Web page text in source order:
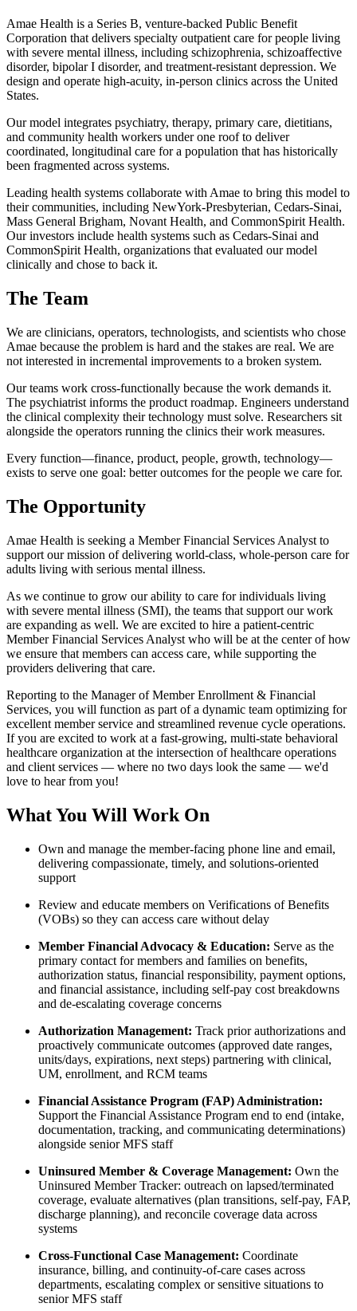
Amae Health is a Series B, venture-backed Public Benefit
Corporation that delivers specialty outpatient care for people living
with severe mental illness, including schizophrenia, schizoaffective
disorder, bipolar I disorder, and treatment-resistant depression. We
design and operate high-acuity, in-person clinics across the United
States.
Our model integrates psychiatry, therapy, primary care, dietitians,
and community health workers under one roof to deliver
coordinated, longitudinal care for a population that has historically
been fragmented across systems.
Leading health systems collaborate with Amae to bring this model to
their communities, including NewYork-Presbyterian, Cedars-Sinai,
Mass General Brigham, Novant Health, and CommonSpirit Health.
Our investors include health systems such as Cedars-Sinai and
CommonSpirit Health, organizations that evaluated our model
clinically and chose to back it.
The Team
We are clinicians, operators, technologists, and scientists who chose
Amae because the problem is hard and the stakes are real. We are
not interested in incremental improvements to a broken system.
Our teams work cross-functionally because the work demands it.
The psychiatrist informs the product roadmap. Engineers understand
the clinical complexity their technology must solve. Researchers sit
alongside the operators running the clinics their work measures.
Every function—finance, product, people, growth, technology—
exists to serve one goal: better outcomes for the people we care for.
The Opportunity
Amae Health is seeking a Member Financial Services Analyst to
support our mission of delivering world-class, whole-person care for
adults living with serious mental illness.
As we continue to grow our ability to care for individuals living
with severe mental illness (SMI), the teams that support our work
are expanding as well. We are excited to hire a patient-centric
Member Financial Services Analyst who will be at the center of how
we ensure that members can access care, while supporting the
providers delivering that care.
Reporting to the Manager of Member Enrollment & Financial
Services, you will function as part of a dynamic team optimizing for
excellent member service and streamlined revenue cycle operations.
If you are excited to work at a fast-growing, multi-state behavioral
healthcare organization at the intersection of healthcare operations
and client services — where no two days look the same — we'd
love to hear from you!
What You Will Work On
Own and manage the member-facing phone line and email,
delivering compassionate, timely, and solutions-oriented
support
Review and educate members on Verifications of Benefits
(VOBs) so they can access care without delay
Member Financial Advocacy & Education: Serve as the
primary contact for members and families on benefits,
authorization status, financial responsibility, payment options,
and financial assistance, including self-pay cost breakdowns
and de-escalating coverage concerns
Authorization Management: Track prior authorizations and
proactively communicate outcomes (approved date ranges,
units/days, expirations, next steps) partnering with clinical,
UM, enrollment, and RCM teams
Financial Assistance Program (FAP) Administration:
Support the Financial Assistance Program end to end (intake,
documentation, tracking, and communicating determinations)
alongside senior MFS staff
Uninsured Member & Coverage Management: Own the
Uninsured Member Tracker: outreach on lapsed/terminated
coverage, evaluate alternatives (plan transitions, self-pay, FAP,
discharge planning), and reconcile coverage data across
systems
Cross-Functional Case Management: Coordinate
insurance, billing, and continuity-of-care cases across
departments, escalating complex or sensitive situations to
senior MFS staff